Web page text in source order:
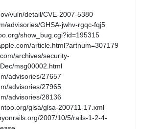
vuln/detail/CVE-2007-5380
advisories/GHSA-jwhv-rgqc-fqj5
show_bug.cgi?id=195315
article.html?artnum=307179
archives/security-
msg00002.html
advisories/27657
advisories/27965
advisories/28136
glsa/glsa-200711-17.xml
2007/10/5/rails-1-2-4-